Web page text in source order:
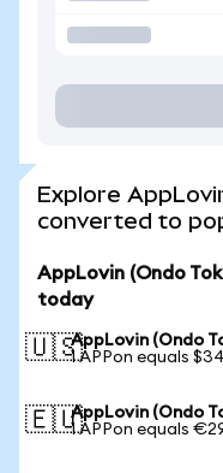
Explore
converted to
AppLovin (Ondo
today
🇺🇸AppLovin (Ondo
1 APPon equals
🇪🇺AppLovin (Ondo
1 APPon equals